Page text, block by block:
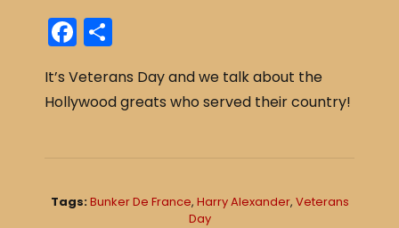
F
a
c
e
o
ar
e
It’s Veterans Day and we talk about the
Hollywood greats who served their country!
Tags:Bunker De France, Harry Alexander, Veterans
Day